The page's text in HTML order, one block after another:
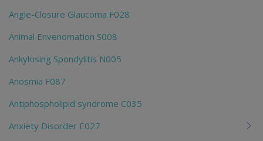
Angle-Closure Glaucoma F028
Animal Envenomation S008
Ankylosing Spondylitis N005
Anosmia F087
Antiphospholipid syndrome C035
Anxiety Disorder E027